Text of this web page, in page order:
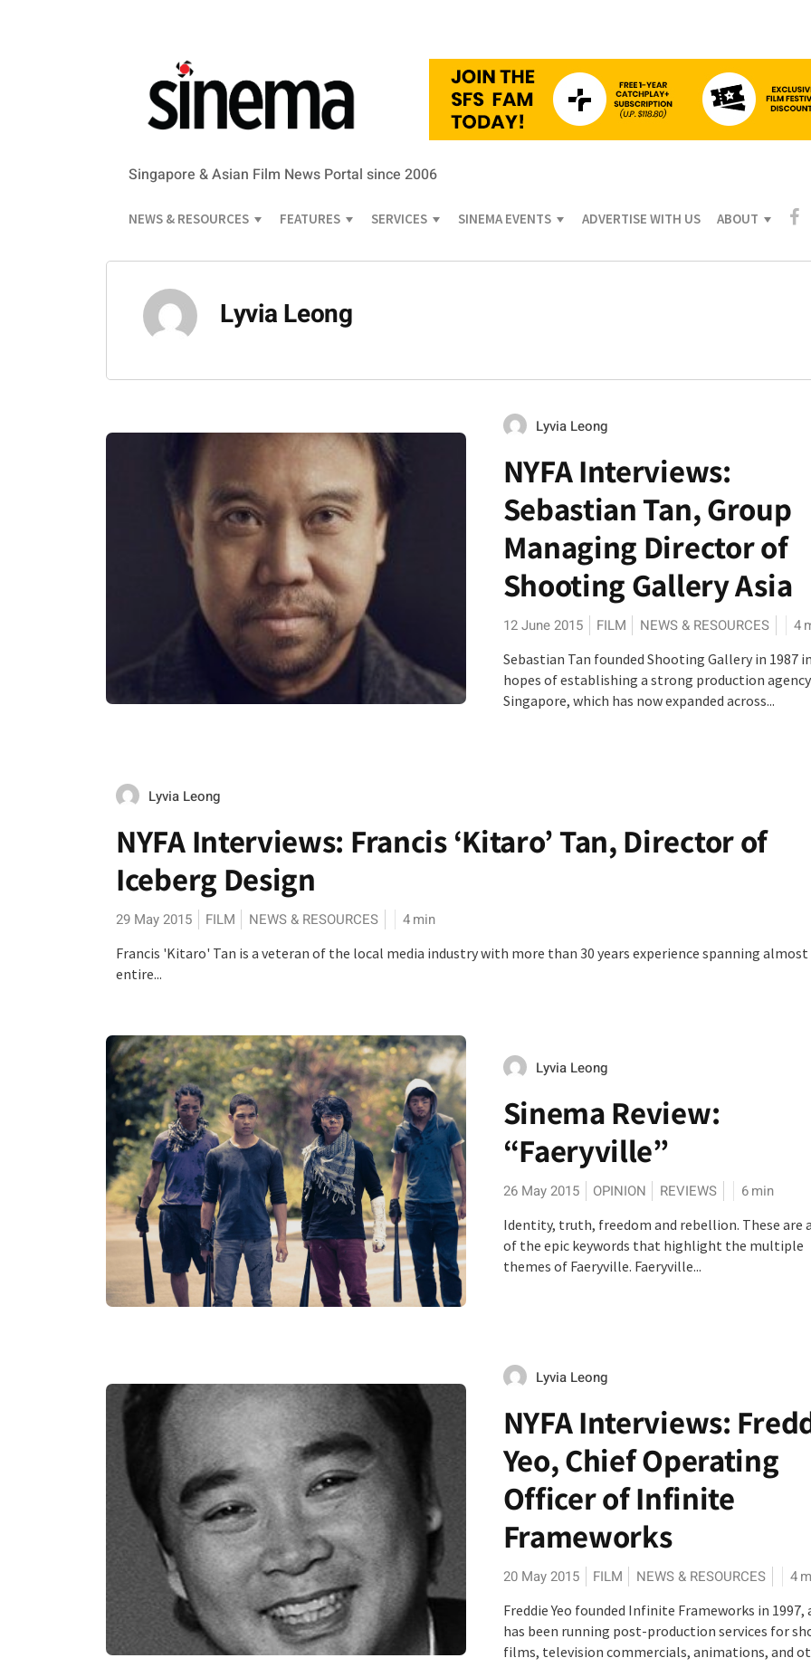
Singapore & Asian Film News Portal since 2006
NEWS & RESOURCES FEATURES SERVICES SINEMA EVENTS ADVERTISE WITH US ABOUT
Lyvia Leong
Lyvia Leong
NYFA Interviews:
Sebastian Tan, Group
Managing Director of
Shooting Gallery Asia
12 June 2015 FILM NEWS & RESOURCES 4
Sebastian Tan founded Shooting Gallery in 1987
hopes of establishing a strong production
Singapore, which has now expanded across...
Lyvia Leong
NYFA Interviews: Francis ‘Kitaro’ Tan, Director of
Iceberg Design
29 May 2015 FILM NEWS & RESOURCES 4min
Francis 'Kitaro' Tan is a veteran of the local media industry with more than 30 years experience spanning
entire...
Lyvia Leong
Sinema Review:
“Faeryville”
26 May 2015 OPINION REVIEWS 6 min
Identity, truth, freedom and rebellion. These are
of the epic keywords that highlight the multiple
themes of Faeryville. Faeryville...
Lyvia Leong
NYFA Interviews:
Yeo, Chief Operating
Officer of Infinite
Frameworks
20 May 2015 FILM NEWS & RESOURCES 4
Freddie Yeo founded Infinite Frameworks in 1997,
has been running post-production services for
films, television commercials, animations, and